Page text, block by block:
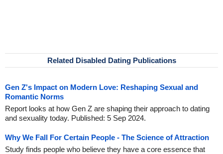
Related Disabled Dating Publications
Gen Z's Impact on Modern Love: Reshaping Sexual and
Romantic Norms
Report looks at how Gen Z are shaping their approach to dating
and sexuality today. Published: 5 Sep 2024.
Why We Fall For Certain People - The Science of Attraction
Study finds people who believe they have a core essence that